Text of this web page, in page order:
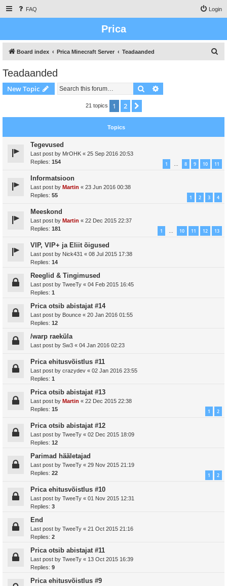
FAQ Login
Prica
Board index Prica Minecraft Server Teadaanded
Teadaanded
New Topic Search
21 topics 1 2
Topics
Tegevused
Last post by MrOHK « 25 Sep 2016 20:53
Replies: 154 1 … 8 9 10 11
Informatsioon
Last post by Martin « 23 Jun 2016 00:38
Replies: 55 1 2 3 4
Meeskond
Last post by Martin « 22 Dec 2015 22:37
Replies: 181 1 … 10 11 12 13
VIP, VIP+ ja Eliit õigused
Last post by Nick431 « 08 Jul 2015 17:38
Replies: 14
Reeglid & Tingimused
Last post by TweeTy « 04 Feb 2015 16:45
Replies: 1
Prica otsib abistajat #14
Last post by Bounce « 20 Jan 2016 01:55
Replies: 12
/warp raeküla
Last post by Sw3 « 04 Jan 2016 02:23
Prica ehitusvõistlus #11
Last post by crazydev « 02 Jan 2016 23:55
Replies: 1
Prica otsib abistajat #13
Last post by Martin « 22 Dec 2015 22:38
Replies: 15 1 2
Prica otsib abistajat #12
Last post by TweeTy « 02 Dec 2015 18:09
Replies: 12
Parimad hääletajad
Last post by TweeTy « 29 Nov 2015 21:19
Replies: 22 1 2
Prica ehitusvõistlus #10
Last post by TweeTy « 01 Nov 2015 12:31
Replies: 3
End
Last post by TweeTy « 21 Oct 2015 21:16
Replies: 2
Prica otsib abistajat #11
Last post by TweeTy « 13 Oct 2015 16:39
Replies: 9
Prica ehitusvõistlus #9